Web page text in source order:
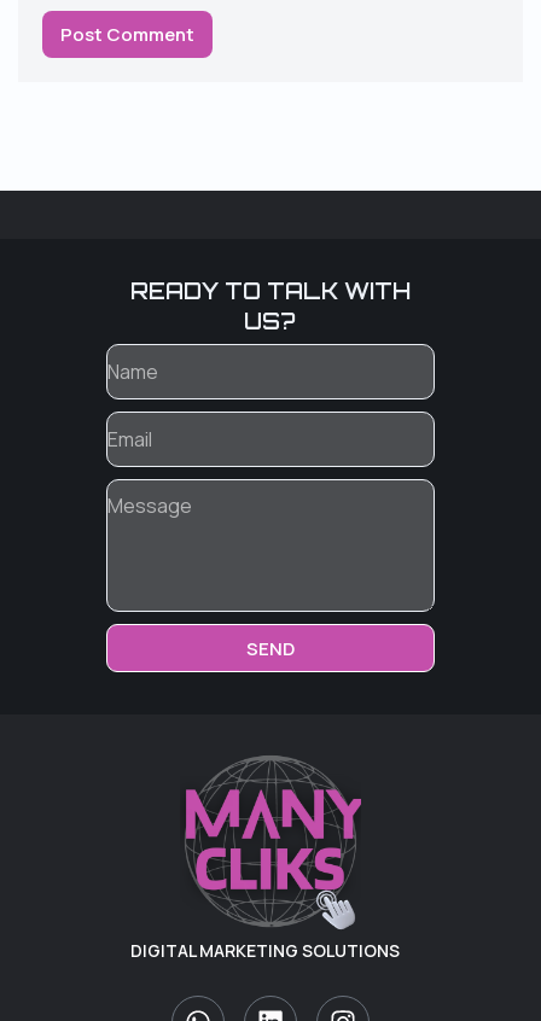
DIGITAL MARKETING SOLUTIONS
READY TO TALK WITH
US?
SEND